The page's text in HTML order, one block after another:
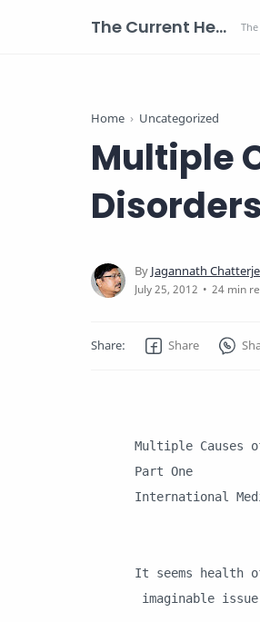
The Current Health Scenario
Home Uncategorized
Multiple
24 min
Multiple Causes of
Part One
International
It seems health
imaginable issue